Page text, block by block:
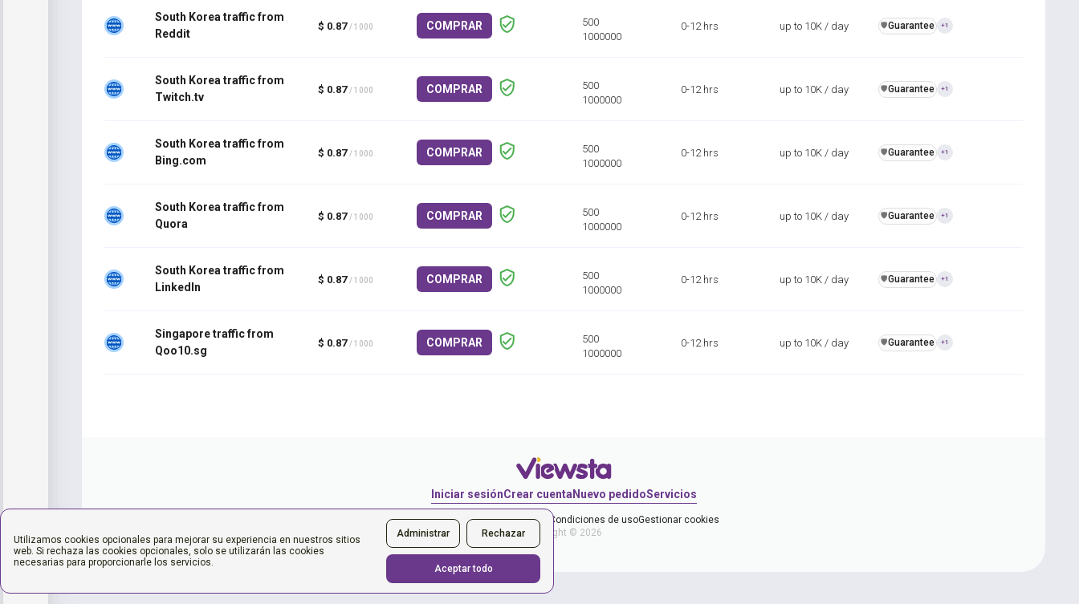
Utilizamos cookies opcionales para mejorar su experiencia en nuestros sitios
web. Si rechaza las cookies opcionales, solo se utilizarán las cookies
necesarias para proporcionarle los servicios.
Administrar Rechazar
Aceptar todo
South Korea traffic from
Reddit
$ 0.87 / 1000 COMPRAR
500
1000000
0-12 hrs up to 10K / day ️🛡️Guarantee +1
South Korea traffic from
Twitch.tv
$ 0.87 / 1000 COMPRAR
500
1000000
0-12 hrs up to 10K / day ️🛡️Guarantee +1
South Korea traffic from
Bing.com
$ 0.87 / 1000 COMPRAR
500
1000000
0-12 hrs up to 10K / day ️🛡️Guarantee +1
South Korea traffic from
Quora
$ 0.87 / 1000 COMPRAR
500
1000000
0-12 hrs up to 10K / day ️🛡️Guarantee +1
South Korea traffic from
LinkedIn
$ 0.87 / 1000 COMPRAR
500
1000000
0-12 hrs up to 10K / day ️🛡️Guarantee +1
Singapore traffic from
Qoo10.sg
$ 0.87 / 1000 COMPRAR
500
1000000
0-12 hrs up to 10K / day ️🛡️Guarantee +1
Iniciar sesiónCrear cuentaNuevo pedidoServicios
y la Política de confidencialidad Condiciones de usoGestionar cookies
Copyright © 2026